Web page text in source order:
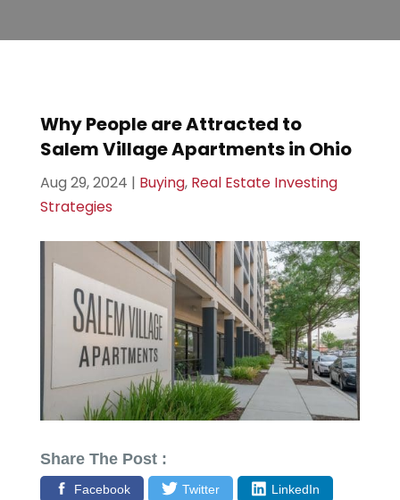
Why People are Attracted to
Salem Village Apartments in Ohio
Aug 29, 2024 | Buying, Real Estate Investing
Strategies
Share The Post :
Facebook Twitter LinkedIn